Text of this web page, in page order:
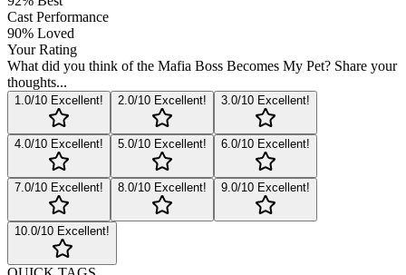
Cast Performance
90% Loved
Your Rating
What did you think of the Mafia Boss Becomes My Pet? Share your
thoughts...
1.0/10 Excellent! 2.0/10 Excellent! 3.0/10 Excellent!
4.0/10 Excellent! 5.0/10 Excellent! 6.0/10 Excellent!
7.0/10 Excellent! 8.0/10 Excellent! 9.0/10 Excellent!
10.0/10 Excellent!